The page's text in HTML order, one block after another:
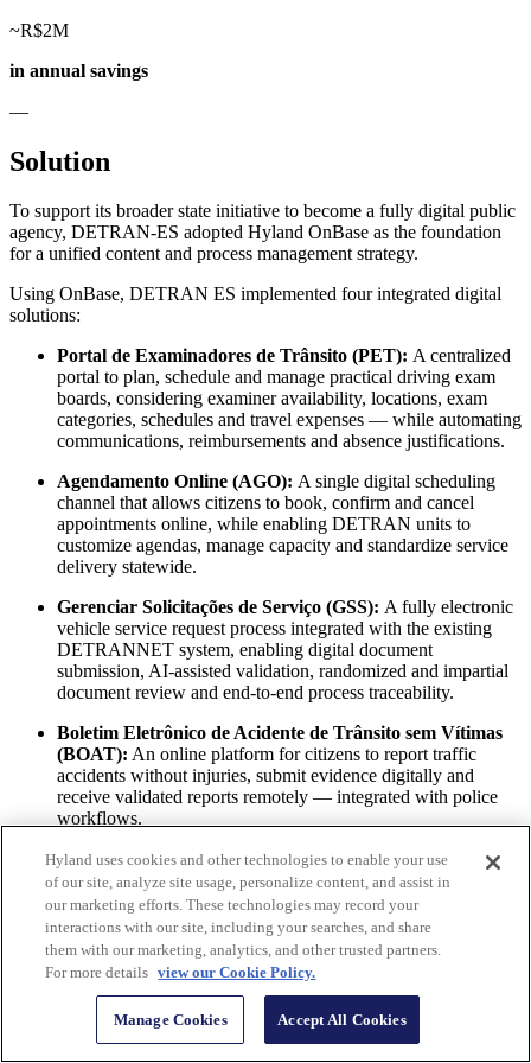
~R$2M
in annual savings
—
Solution
To support its broader state initiative to become a fully digital public
agency, DETRAN-ES adopted Hyland OnBase as the foundation
for a unified content and process management strategy.
Using OnBase, DETRAN ES implemented four integrated digital
solutions:
Portal de Examinadores de Trânsito (PET): A centralized
portal to plan, schedule and manage practical driving exam
boards, considering examiner availability, locations, exam
categories, schedules and travel expenses — while automating
communications, reimbursements and absence justifications.
Agendamento Online (AGO): A single digital scheduling
channel that allows citizens to book, confirm and cancel
appointments online, while enabling DETRAN units to
customize agendas, manage capacity and standardize service
delivery statewide.
Gerenciar Solicitações de Serviço (GSS): A fully electronic
vehicle service request process integrated with the existing
DETRANNET system, enabling digital document
submission, AI-assisted validation, randomized and impartial
document review and end-to-end process traceability.
Boletim Eletrônico de Acidente de Trânsito sem Vítimas
(BOAT): An online platform for citizens to report traffic
accidents without injuries, submit evidence digitally and
receive validated reports remotely — integrated with police
workflows.
Together, these solutions transformed DETRAN-ES operations into
a secure, paperless, data-driven ecosystem that connects citizens,
staff, examiners and law enforcement through standardized digital
processes.
Online scheduling means avoiding crowds. It means
greater convenience for citizens. It also means a better
importantly, the solution provides extensive service
data, enabling our team to make better management
Hyland uses cookies and other technologies to enable your use
of our site, analyze site usage, personalize content, and assist in
our marketing efforts. These technologies may record your
interactions with our site, including your searches, and share
them with our marketing, analytics, and other trusted partners.
For more details view our Cookie Policy.
Manage Cookies Accept All Cookies